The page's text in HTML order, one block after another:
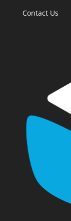
Contact Us